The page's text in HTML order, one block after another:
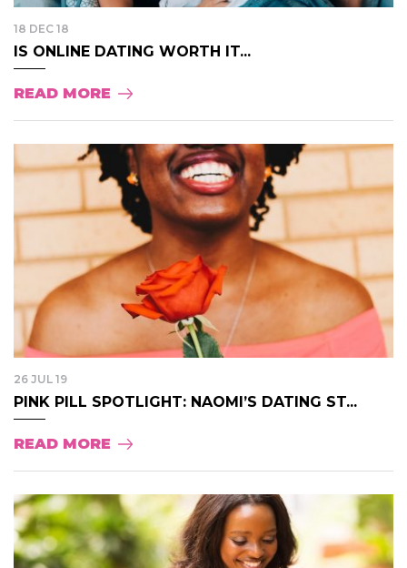
18 DEC 18
IS ONLINE DATING WORTH IT...
READ MORE
26 JUL 19
PINK PILL SPOTLIGHT: NAOMI’S DATING ST...
READ MORE